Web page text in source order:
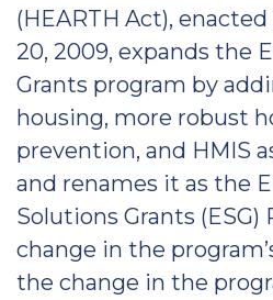
(HEARTH Act),
20, 2009, expands the
Grants program by
housing, more robust
prevention, and HMIS
and renames it as the
Solutions Grants (ESG)
change in the
the change in the